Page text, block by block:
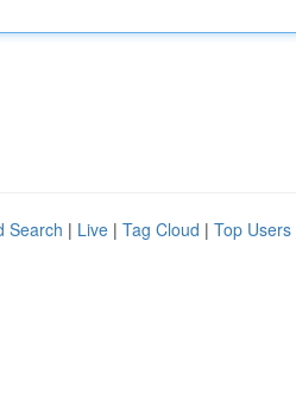
Search | Live | Tag Cloud | Top Users